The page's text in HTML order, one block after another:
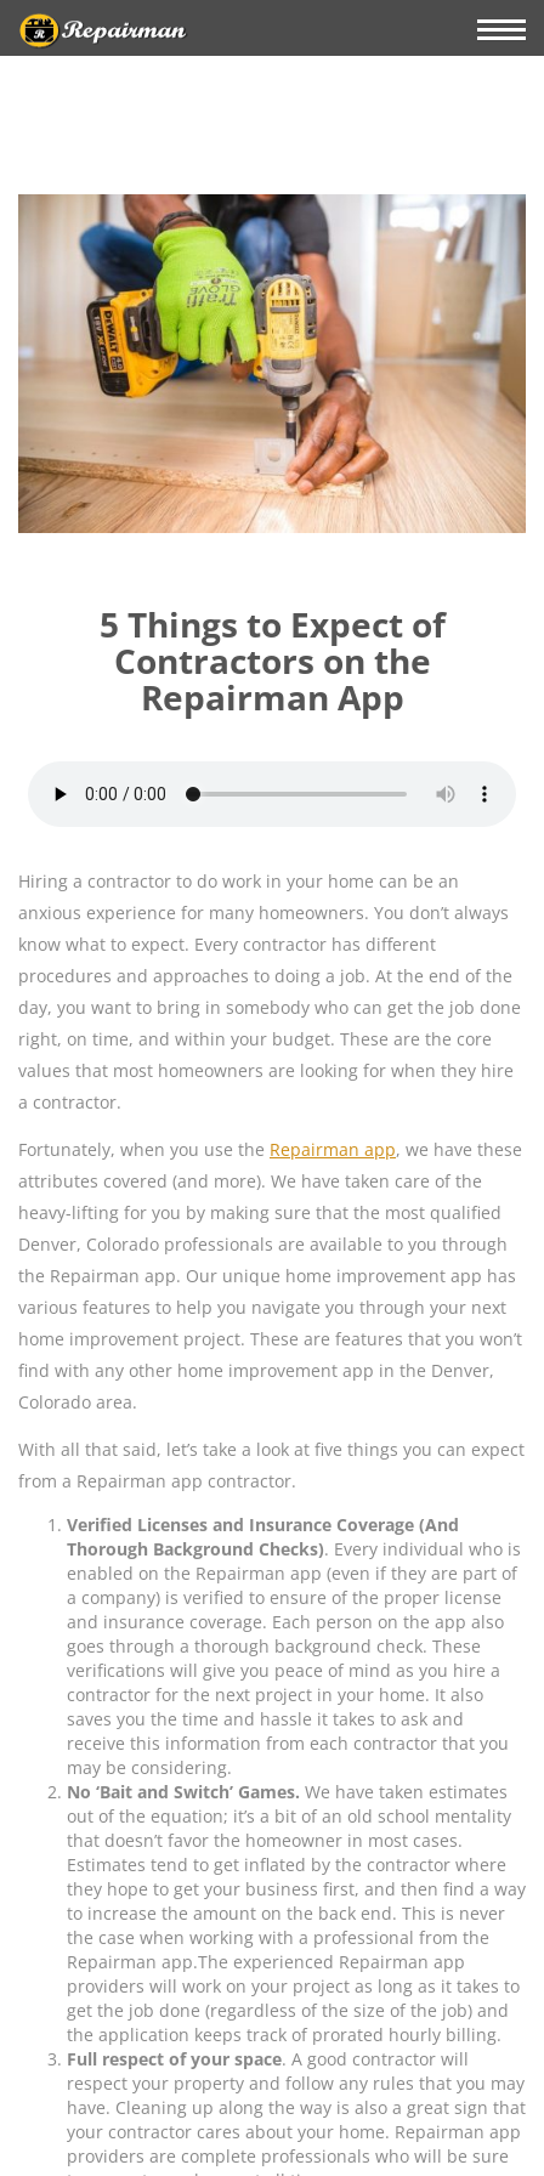
5 Things to Expect of
Contractors on the
Repairman App
Hiring a contractor to do work in your home can be an
anxious experience for many homeowners. You don’t always
know what to expect. Every contractor has different
procedures and approaches to doing a job. At the end of the
day, you want to bring in somebody who can get the job done
right, on time, and within your budget. These are the core
values that most homeowners are looking for when they hire
a contractor.
Fortunately, when you use the Repairman app, we have these
attributes covered (and more). We have taken care of the
heavy-lifting for you by making sure that the most qualified
Denver, Colorado professionals are available to you through
the Repairman app. Our unique home improvement app has
various features to help you navigate you through your next
home improvement project. These are features that you won’t
find with any other home improvement app in the Denver,
Colorado area.
With all that said, let’s take a look at five things you can expect
from a Repairman app contractor.
Verified Licenses and Insurance Coverage (And
Thorough Background Checks). Every individual who is
enabled on the Repairman app (even if they are part of
a company) is verified to ensure of the proper license
and insurance coverage. Each person on the app also
goes through a thorough background check. These
verifications will give you peace of mind as you hire a
contractor for the next project in your home. It also
saves you the time and hassle it takes to ask and
receive this information from each contractor that you
may be considering.
No ‘Bait and Switch’ Games. We have taken estimates
out of the equation; it’s a bit of an old school mentality
that doesn’t favor the homeowner in most cases.
Estimates tend to get inflated by the contractor where
they hope to get your business first, and then find a way
to increase the amount on the back end. This is never
the case when working with a professional from the
Repairman app.The experienced Repairman app
providers will work on your project as long as it takes to
get the job done (regardless of the size of the job) and
the application keeps track of prorated hourly billing.
Full respect of your space. A good contractor will
respect your property and follow any rules that you may
have. Cleaning up along the way is also a great sign that
your contractor cares about your home. Repairman app
providers are complete professionals who will be sure